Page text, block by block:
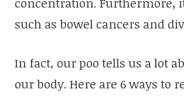
such as bowel cancers and
In fact, our poo tells us a lot
our body. Here are 6 ways to